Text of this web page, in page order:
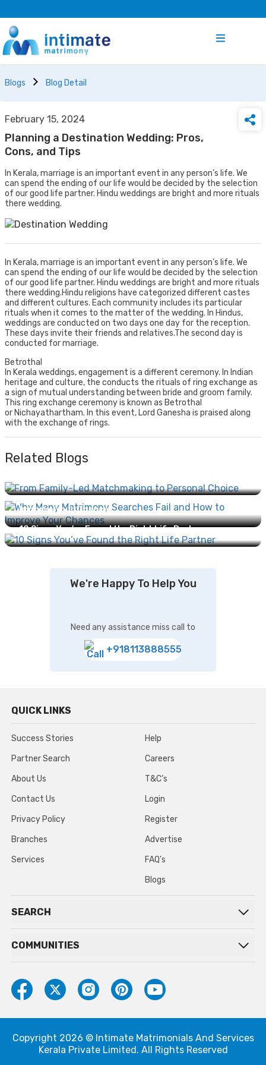
Blogs Blog Detail
February 15, 2024
Planning a Destination Wedding: Pros,
Cons, and Tips
In Kerala, marriage is an important event in any person’s life. We
can spend the ending of our life would be decided by the selection
of our good life partner. Hindu weddings are bright and more rituals
there wedding.
In Kerala, marriage is an important event in any person’s life. We
can spend the ending of our life would be decided by the selection
of our good life partner. Hindu weddings are bright and more rituals
there wedding.Hindu religions have categorized different castes
and different cultures. Each community includes its particular
rituals when it comes to the matter of the wedding. In Hindus,
weddings are conducted on two days one day for the reception.
These days invite their friends and relatives.The second day is
conducted for marriage.
Betrothal
In Kerala weddings, engagement is a different ceremony. In Indian
heritage and culture, the conducts the rituals of ring exchange as
a sign of mutual understanding between bride and groom family.
This ring exchange ceremony is known as Betrothal
or Nichayathartham. In this event, Lord Ganesha is praised along
with the exchange of rings.
Related Blogs
From Family-Led Matchmaking to Personal Choice:
Improve Your Chances...
10 Signs You’ve Found the Right Life Partner...
We're Happy To Help You
Need any assistance miss call to
+918113888555
QUICK LINKS
Success Stories
Partner Search
About Us
Contact Us
Privacy Policy
Branches
Services
Help
Careers
T&C’s
Login
Register
Advertise
FAQ’s
Blogs
SEARCH
COMMUNITIES
Copyright 2026 © Intimate Matrimonials And Services
Kerala Private Limited. All Rights Reserved